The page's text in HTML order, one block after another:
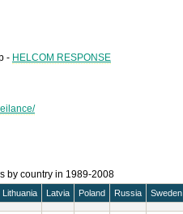
- HELCOM RESPONSE
by country in 1989-2008
Lithuania Latvia Poland Russia Sweden